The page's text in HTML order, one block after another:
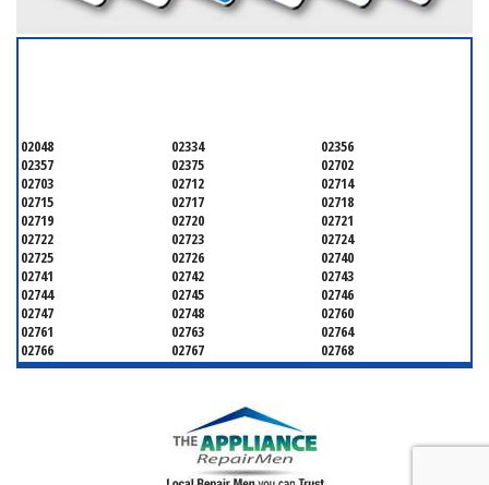
02048 02334
02356
02357
02375
02702
02703
02712
02714
02715
02717
02718
02719
02720
02721
02722
02723
02724
02725
02726
02740
02741
02742
02743
02744
02745
02746
02747
02748
02760
02761
02763
02764
02766
02767
02768
02769
02771
02777